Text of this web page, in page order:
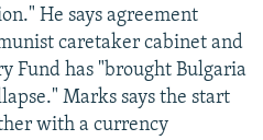
He says agreement
caretaker cabinet and
Fund has "brought Bulgaria
Marks says the start
with a currency